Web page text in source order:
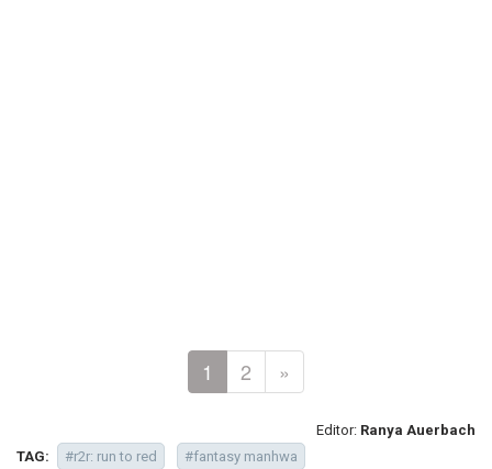
1 2 »
Editor: Ranya Auerbach
TAG:
#r2r: run to red
#fantasy manhwa